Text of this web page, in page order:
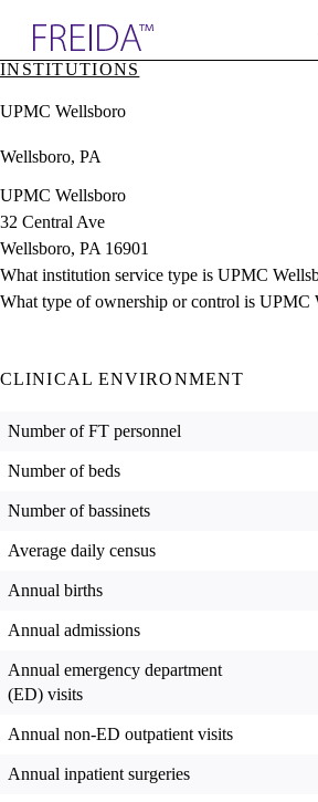
& Resources
Directory
INSTITUTIONS
UPMC Wellsboro
Wellsboro, PA
UPMC Wellsboro
32 Central Ave
Wellsboro, PA 16901
What institution service type is UPMC
What type of ownership or control is UPMC
CLINICAL ENVIRONMENT
Number of FT personnel
Number of beds
Number of bassinets
Average daily census
Annual births
Annual admissions
Annual emergency department
(ED) visits
Annual non-ED outpatient visits
Annual inpatient surgeries